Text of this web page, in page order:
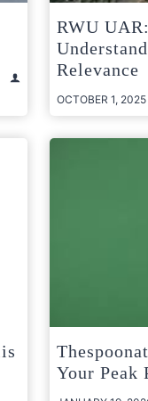
RWU
Relevance
OCTOBER 1, 2025
Your Peak